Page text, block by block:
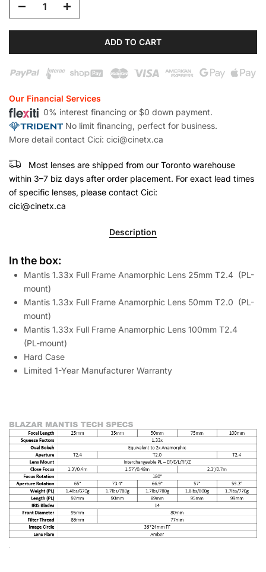
ADD TO CART
Our Financial Services
0% interest financing or $0 down payment.
No limit financing, perfect for business.
More detail contact Cici: cici@cinetx.ca
Most lenses are shipped from our Toronto warehouse
within 3–7 biz days after order placement. For exact lead times
of specific lenses, please contact Cici:
cici@cinetx.ca
Description
In the box:
Mantis 1.33x Full Frame Anamorphic Lens 25mm T2.4 (PL-
mount)
Mantis 1.33x Full Frame Anamorphic Lens 50mm T2.0 (PL-
mount)
Mantis 1.33x Full Frame Anamorphic Lens 100mm T2.4
(PL-mount)
Hard Case
Limited 1-Year Manufacturer Warranty